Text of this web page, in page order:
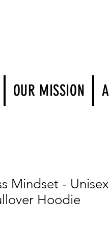
OUR MISSION
Mindset - Unisex
Hoodie